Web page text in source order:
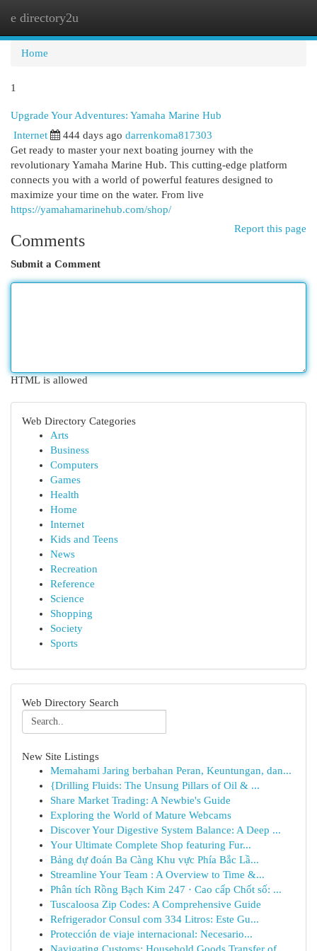
e directory2u
Home
1
Upgrade Your Adventures: Yamaha Marine Hub
Internet 444 days ago darrenkoma817303
Get ready to master your next boating journey with the
revolutionary Yamaha Marine Hub. This cutting-edge platform
connects you with a world of powerful features designed to
maximize your time on the water. From live
https://yamahamarinehub.com/shop/
Report this page
Comments
Submit a Comment
HTML is allowed
Web Directory Categories
Arts
Business
Computers
Games
Health
Home
Internet
Kids and Teens
News
Recreation
Reference
Science
Shopping
Society
Sports
Web Directory Search
New Site Listings
Memahami Jaring berbahan Peran, Keuntungan, dan...
{Drilling Fluids: The Unsung Pillars of Oil & ...
Share Market Trading: A Newbie's Guide
Exploring the World of Mature Webcams
Discover Your Digestive System Balance: A Deep ...
Your Ultimate Complete Shop featuring Fur...
Bảng dự đoán Ba Càng Khu vực Phía Bắc Lầ...
Streamline Your Team : A Overview to Time &...
Phân tích Rồng Bạch Kim 247 · Cao cấp Chốt số: ...
Tuscaloosa Zip Codes: A Comprehensive Guide
Refrigerador Consul com 334 Litros: Este Gu...
Protección de viaje internacional: Necesario...